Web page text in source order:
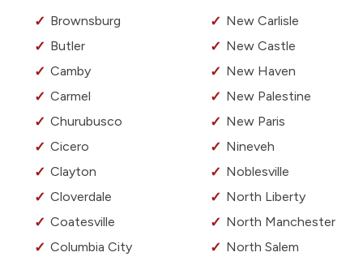
Brownsburg
Butler
Camby
Carmel
Churubusco
Cicero
Clayton
Cloverdale
Coatesville
Columbia City
New Carlisle
New Castle
New Haven
New Palestine
New Paris
Nineveh
Noblesville
North Liberty
North Manchester
North Salem